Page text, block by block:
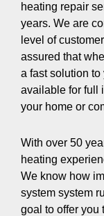
heating repair
years. We are
level of
assured that
a fast solution
available for full
your home or
With over 50
heating
We know how
system system
goal to offer you